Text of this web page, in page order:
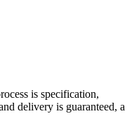
is specification,
delivery is guaranteed, a